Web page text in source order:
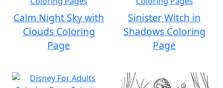
Calm Night Sky with
Clouds Coloring
Page
Sinister Witch in
Shadows Coloring
Page